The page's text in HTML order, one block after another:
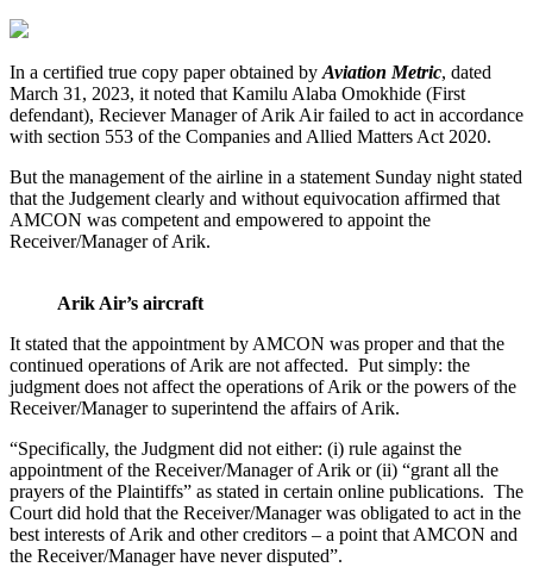
In a certified true copy paper obtained by Aviation Metric, dated
March 31, 2023, it noted that Kamilu Alaba Omokhide (First
defendant), Reciever Manager of Arik Air failed to act in accordance
with section 553 of the Companies and Allied Matters Act 2020.
But the management of the airline in a statement Sunday night stated
that the Judgement clearly and without equivocation affirmed that
AMCON was competent and empowered to appoint the
Receiver/Manager of Arik.
Arik Air’s aircraft
It stated that the appointment by AMCON was proper and that the
continued operations of Arik are not affected. Put simply: the
judgment does not affect the operations of Arik or the powers of the
Receiver/Manager to superintend the affairs of Arik.
“Specifically, the Judgment did not either: (i) rule against the
appointment of the Receiver/Manager of Arik or (ii) “grant all the
prayers of the Plaintiffs” as stated in certain online publications. The
Court did hold that the Receiver/Manager was obligated to act in the
best interests of Arik and other creditors – a point that AMCON and
the Receiver/Manager have never disputed”.